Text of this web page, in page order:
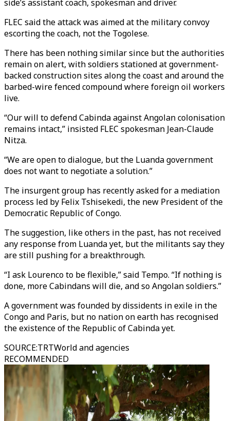
side’s assistant coach, spokesman and driver.
FLEC said the attack was aimed at the military convoy
escorting the coach, not the Togolese.
There has been nothing similar since but the authorities
remain on alert, with soldiers stationed at government-
backed construction sites along the coast and around the
barbed-wire fenced compound where foreign oil workers
live.
“Our will to defend Cabinda against Angolan colonisation
remains intact,” insisted FLEC spokesman Jean-Claude
Nitza.
“We are open to dialogue, but the Luanda government
does not want to negotiate a solution.”
The insurgent group has recently asked for a mediation
process led by Felix Tshisekedi, the new President of the
Democratic Republic of Congo.
The suggestion, like others in the past, has not received
any response from Luanda yet, but the militants say they
are still pushing for a breakthrough.
“I ask Lourenco to be flexible,” said Tempo. “If nothing is
done, more Cabindans will die, and so Angolan soldiers.”
A government was founded by dissidents in exile in the
Congo and Paris, but no nation on earth has recognised
the existence of the Republic of Cabinda yet.
SOURCE:TRTWorld and agencies
RECOMMENDED